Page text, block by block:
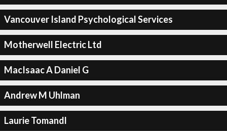
Vancouver Island Psychological Services
Motherwell Electric Ltd
MacIsaac A Daniel G
Andrew M Uhlman
Laurie Tomandl